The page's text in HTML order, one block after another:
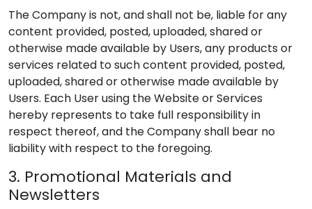
The Company is not, and shall not be, liable for any
content provided, posted, uploaded, shared or
otherwise made available by Users, any products or
services related to such content provided, posted,
uploaded, shared or otherwise made available by
Users. Each User using the Website or Services
hereby represents to take full responsibility in
respect thereof, and the Company shall bear no
liability with respect to the foregoing.
3. Promotional Materials and
Newsletters